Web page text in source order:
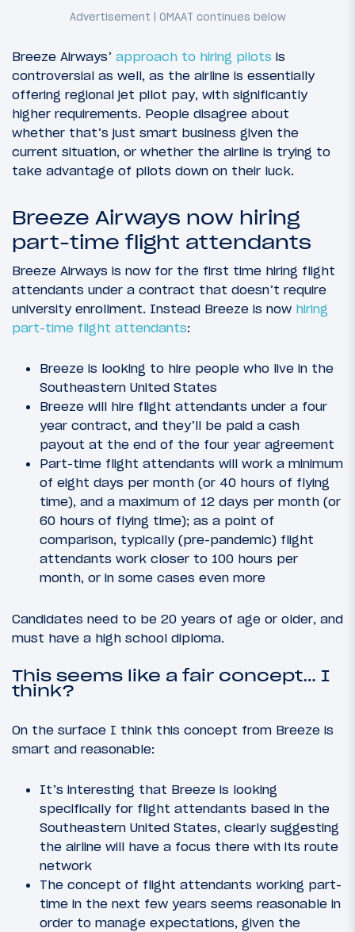
Breeze Airways’ approach to hiring pilots is
controversial as well, as the airline is essentially
offering regional jet pilot pay, with significantly
higher requirements. People disagree about
whether that’s just smart business given the
current situation, or whether the airline is trying to
take advantage of pilots down on their luck.
Breeze Airways now hiring
part-time flight attendants
Breeze Airways is now for the first time hiring flight
attendants under a contract that doesn’t require
university enrollment. Instead Breeze is now hiring
part-time flight attendants:
Breeze is looking to hire people who live in the
Southeastern United States
Breeze will hire flight attendants under a four
year contract, and they’ll be paid a cash
payout at the end of the four year agreement
Part-time flight attendants will work a minimum
of eight days per month (or 40 hours of flying
time), and a maximum of 12 days per month (or
60 hours of flying time); as a point of
comparison, typically (pre-pandemic) flight
attendants work closer to 100 hours per
month, or in some cases even more
Candidates need to be 20 years of age or older, and
must have a high school diploma.
This seems like a fair concept… I
think?
On the surface I think this concept from Breeze is
smart and reasonable:
It’s interesting that Breeze is looking
specifically for flight attendants based in the
Southeastern United States, clearly suggesting
the airline will have a focus there with its route
network
The concept of flight attendants working part-
time in the next few years seems reasonable in
order to manage expectations, given the